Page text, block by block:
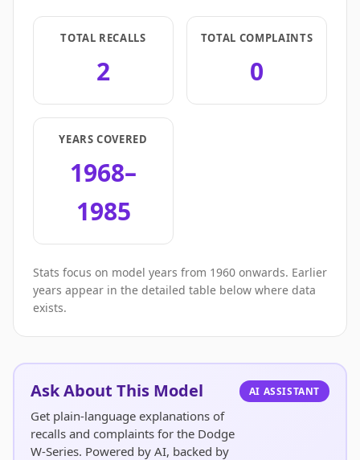
TOTAL RECALLS
2
TOTAL COMPLAINTS
0
YEARS COVERED
1968–
1985
Stats focus on model years from 1960 onwards. Earlier
years appear in the detailed table below where data
exists.
Ask About This Model
Get plain-language explanations of
recalls and complaints for the Dodge
W-Series. Powered by AI, backed by
AI ASSISTANT